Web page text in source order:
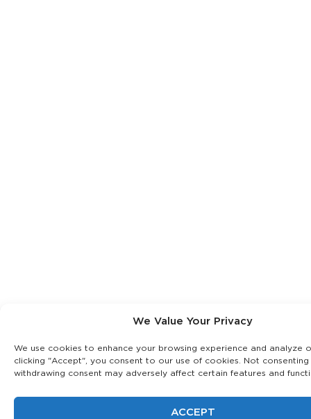
We Value Your Privacy
We use cookies to enhance your browsing experience and analyze
clicking "Accept", you consent to our use of cookies. Not
withdrawing consent may adversely affect certain features and
ACCEPT